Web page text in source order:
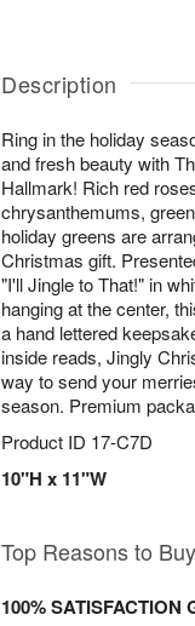
Description
Ring in the holiday
and fresh beauty with
Hallmark! Rich red
chrysanthemums,
holiday greens are
Christmas gift.
"I'll Jingle to That!" in
hanging at the center,
a hand lettered
inside reads, Jingly
way to send your
season. Premium
Product ID 17-C7D
10"H x 11"W
Top Reasons to Buy
100% SATISFACTION